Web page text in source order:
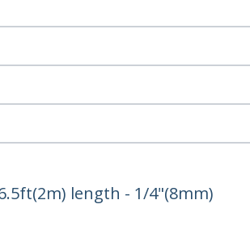
length - 1/4"(8mm)